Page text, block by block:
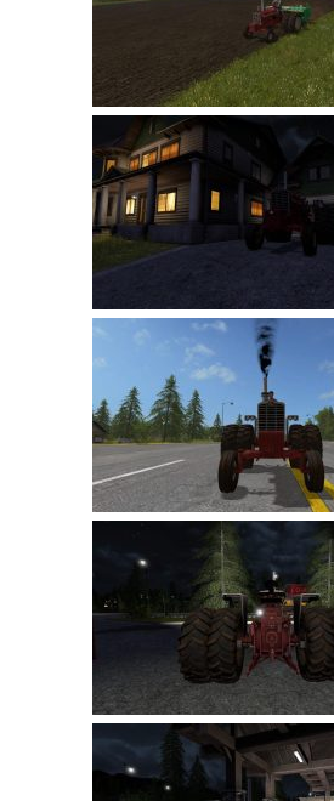
LS 22 Other
LS 22 Packs
LS 22 Prefab
LS 22 Scripts
LS 22 Textures
LS 22 Tutorials
LS 22 Weights
LS 22 Addons
FS25 Mods
Farming Simulator 19 mods
LS 19 Tractors
LS 19 Trailers
LS 19 Cars